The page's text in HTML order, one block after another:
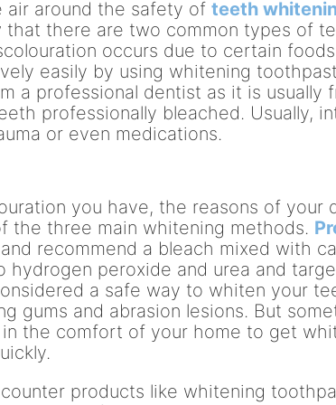
air around the safety ofteeth
there are two common types of
occurs due to certain
easily by using whitening
a professional dentist as it is
professionally bleached. Usually,
or even medications.
you have, the reasons of your
the three main whitening methods.
recommend a bleach mixed with
peroxide and urea and
a safe way to whiten your
gums and abrasion lesions. But
the comfort of your home to get
products like whitening